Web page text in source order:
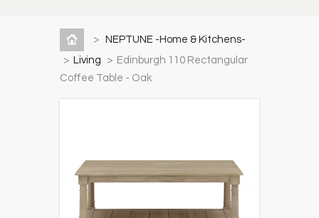
>
NEPTUNE -Home & Kitchens-
> Living > Edinburgh 110 Rectangular
Coffee Table - Oak